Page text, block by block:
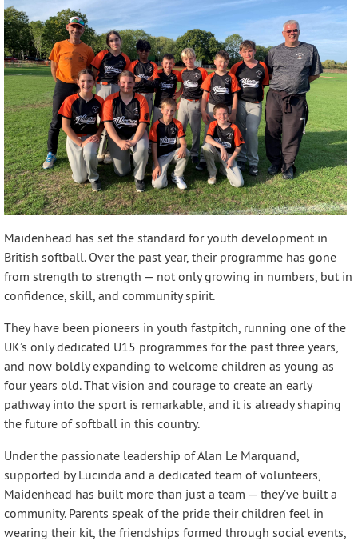
Maidenhead has set the standard for youth development in
British softball. Over the past year, their programme has gone
from strength to strength — not only growing in numbers, but in
confidence, skill, and community spirit.
They have been pioneers in youth fastpitch, running one of the
UK’s only dedicated U15 programmes for the past three years,
and now boldly expanding to welcome children as young as
four years old. That vision and courage to create an early
pathway into the sport is remarkable, and it is already shaping
the future of softball in this country.
Under the passionate leadership of Alan Le Marquand,
supported by Lucinda and a dedicated team of volunteers,
Maidenhead has built more than just a team — they’ve built a
community. Parents speak of the pride their children feel in
wearing their kit, the friendships formed through social events,